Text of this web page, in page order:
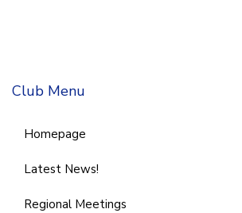
Club Menu
Homepage
Latest News!
Regional Meetings